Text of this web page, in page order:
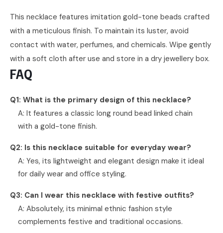
This necklace features imitation gold-tone beads crafted
with a meticulous finish. To maintain its luster, avoid
contact with water, perfumes, and chemicals. Wipe gently
with a soft cloth after use and store in a dry jewellery box.
FAQ
Q1: What is the primary design of this necklace?
A: It features a classic long round bead linked chain
with a gold-tone finish.
Q2: Is this necklace suitable for everyday wear?
A: Yes, its lightweight and elegant design make it ideal
for daily wear and office styling.
Q3: Can I wear this necklace with festive outfits?
A: Absolutely, its minimal ethnic fashion style
complements festive and traditional occasions.